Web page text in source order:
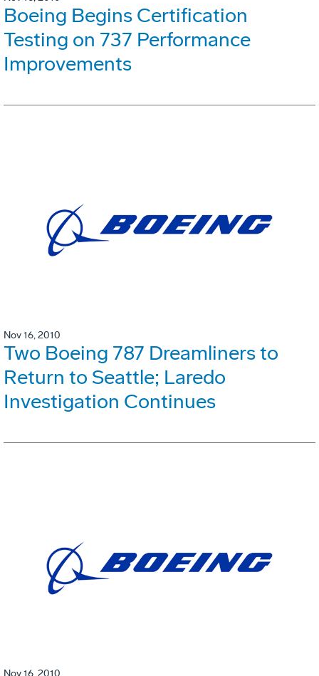
Boeing Begins Certification
Testing on 737 Performance
Improvements
Nov 16, 2010
Two Boeing 787 Dreamliners to
Return to Seattle; Laredo
Investigation Continues
Nov 16, 2010